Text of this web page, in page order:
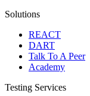
Solutions
REACT
DART
Talk To A Peer
Academy
Testing Services